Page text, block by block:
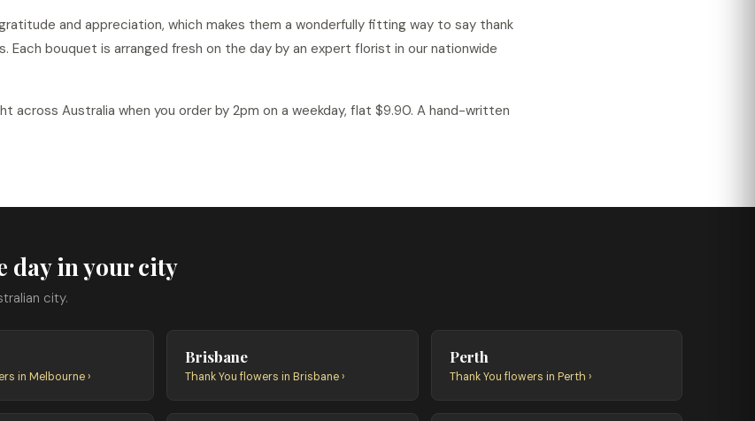
and appreciation, which makes them a wonderfully fitting way to say thank
Each bouquet is arranged fresh on the day by an expert florist in our nationwide
across Australia when you order by 2pm on a weekday, flat $9.90. A hand-written
day in your city
city.
in Melbourne ›
Brisbane
Thank You flowers in Brisbane ›
Perth
Thank You flowers in Perth ›